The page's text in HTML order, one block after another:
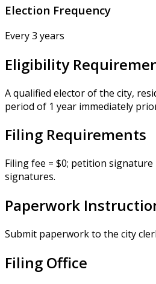
Election Frequency
Every 3 years
Eligibility
A qualified elector of the city,
period of 1 year immediately
Filing Requirements
Filing fee = $0; petition
signatures.
Paperwork
Submit paperwork to the city
Filing Office